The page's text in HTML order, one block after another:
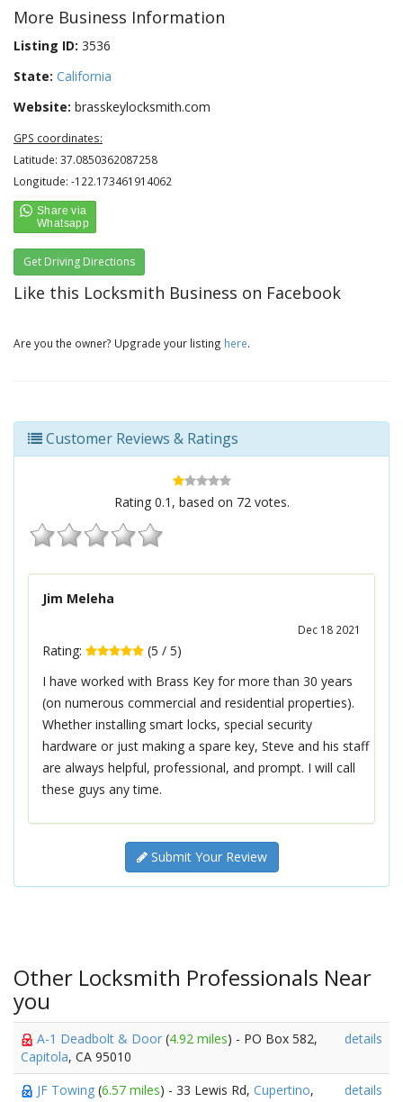
More Business Information
Listing ID: 3536
State: California
Website: brasskeylocksmith.com
GPS coordinates:
Latitude: 37.0850362087258
Longitude: -122.173461914062
Get Driving Directions
Like this Locksmith Business on Facebook
Are you the owner? Upgrade your listing here.
Customer Reviews & Ratings
Rating 0.1 , based on 72votes.
Jim Meleha
Dec 18 2021
Rating: (5 / 5)
I have worked with Brass Key for more than 30 years
(on numerous commercial and residential properties).
Whether installing smart locks, special security
hardware or just making a spare key, Steve and his staff
are always helpful, professional, and prompt. I will call
these guys any time.
Submit Your Review
Other Locksmith Professionals Near
you
A-1 Deadbolt & Door (4.92 miles) - PO Box 582,
Capitola, CA 95010
details
JF Towing (6.57 miles) - 33 Lewis Rd, Cupertino,
details